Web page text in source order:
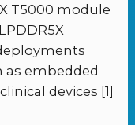
T5000 module
embedded
devices [1]